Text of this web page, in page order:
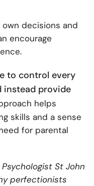
decisions and
encourage
to control every
instead provide
helps
skills and a sense
for parental
St John
perfectionists